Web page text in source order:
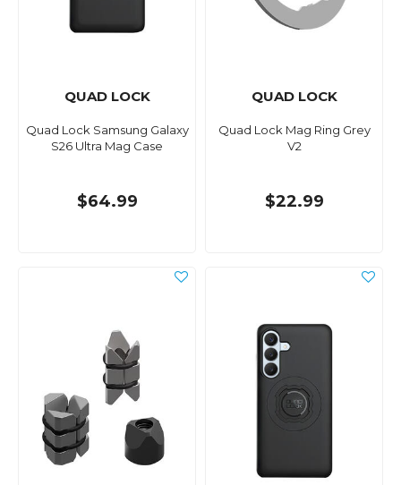
QUAD LOCK
Quad Lock Samsung Galaxy
S26 Ultra Mag Case
$64.99
QUAD LOCK
Quad Lock Mag Ring Grey
V2
$22.99